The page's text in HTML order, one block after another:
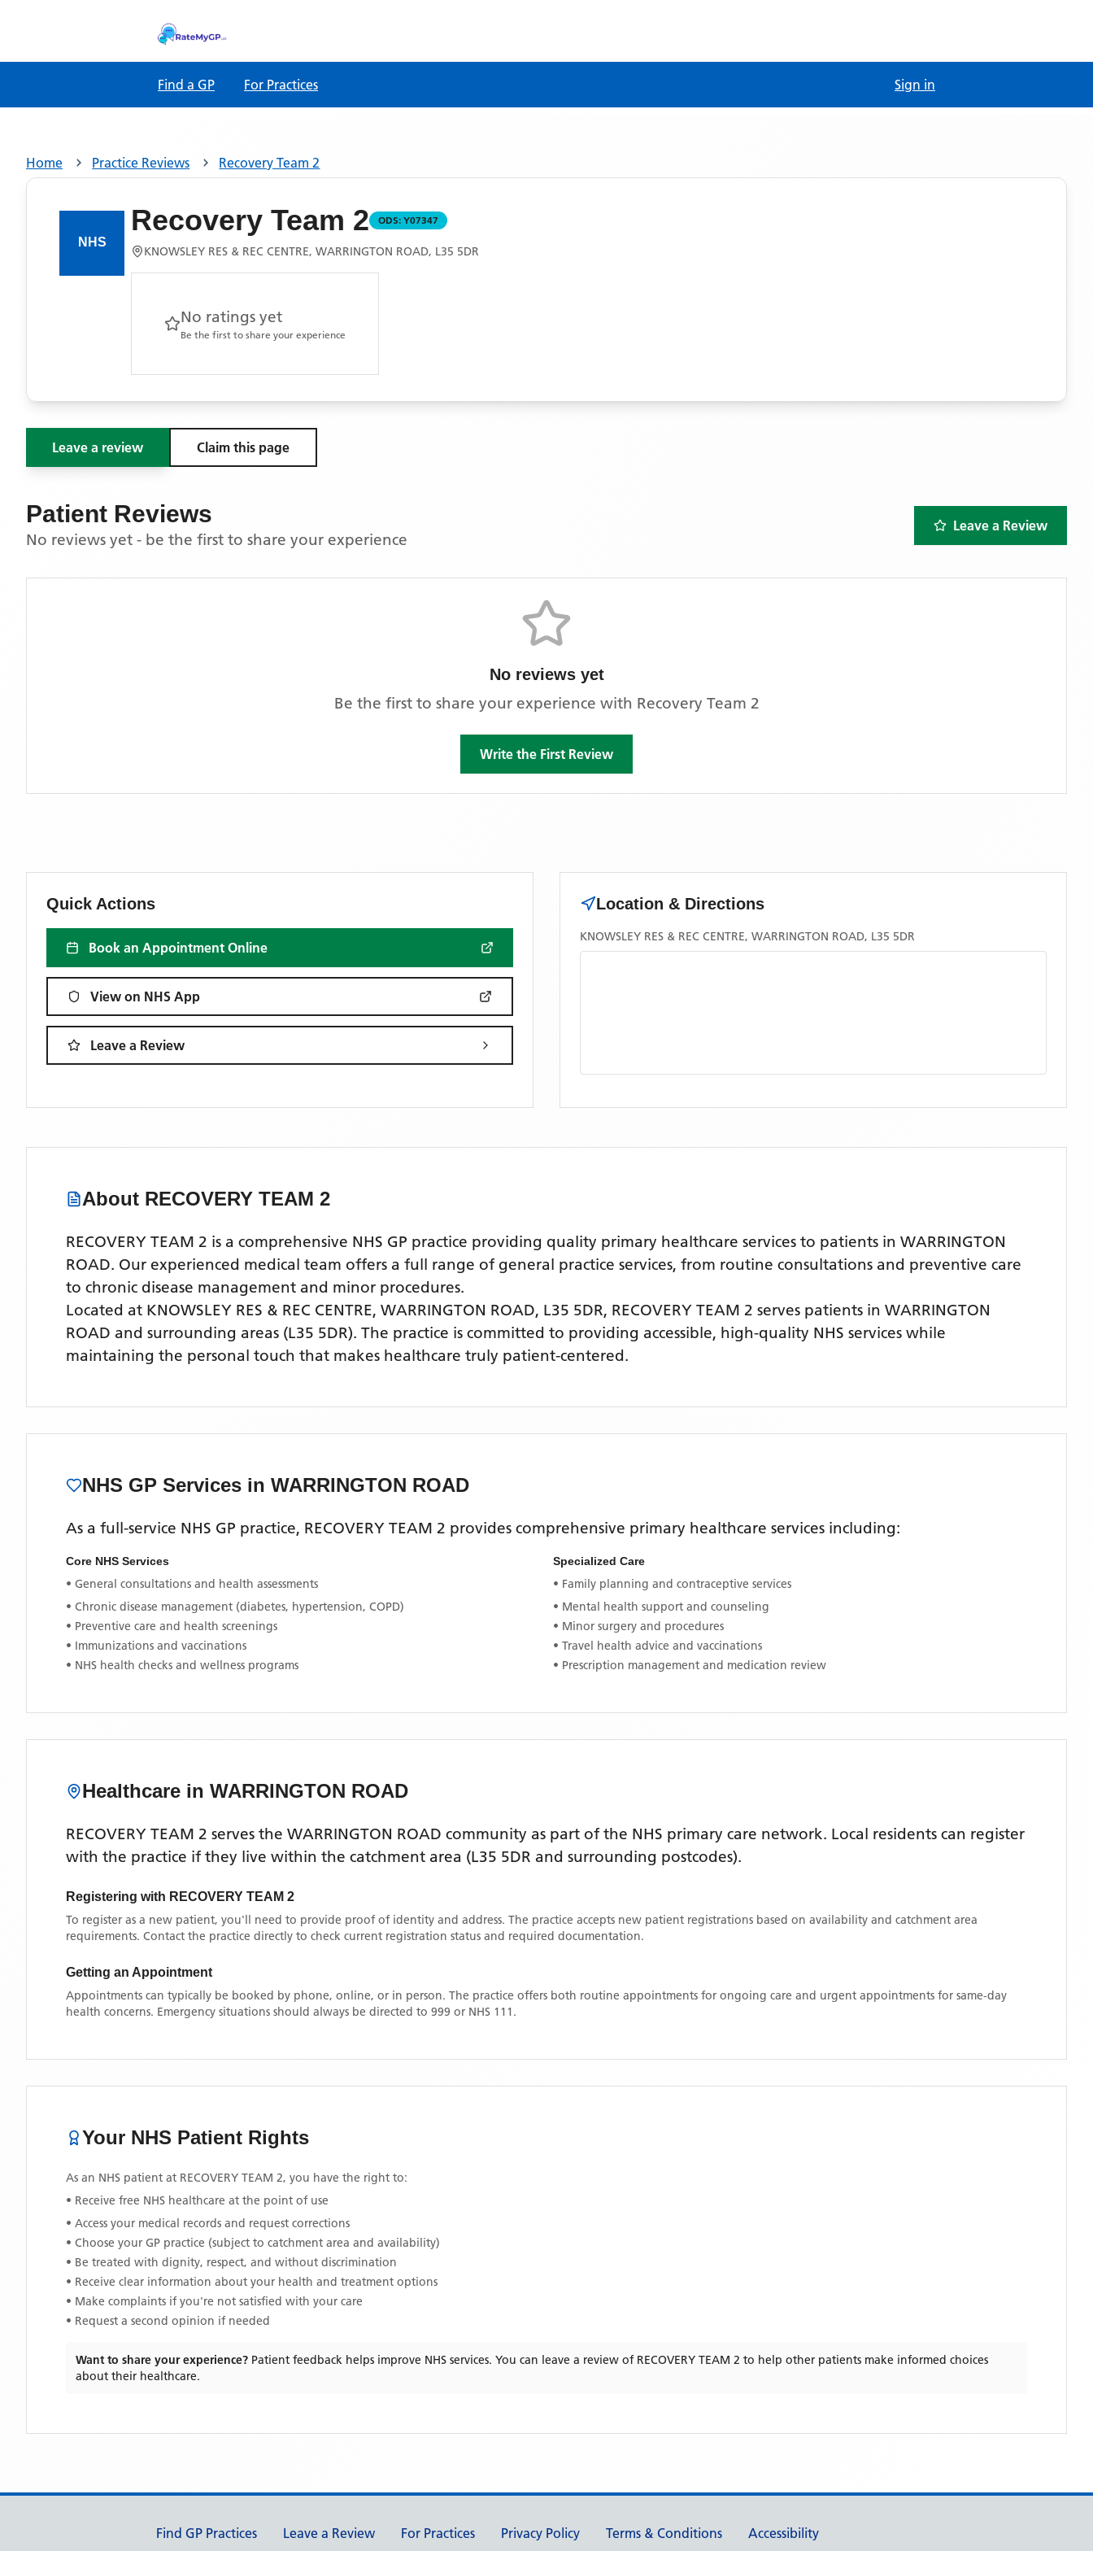
Find a GP For Practices Sign in
Home Practice Reviews Recovery Team 2
Recovery Team 2 ODS: Y07347
KNOWSLEY RES & REC CENTRE, WARRINGTON ROAD, L35 5DR
No ratings yet
Be the first to share your experience
Leave a review Claim this page
Patient Reviews
No reviews yet - be the first to share your experience
Leave a Review
No reviews yet
Be the first to share your experience with Recovery Team 2
Write the First Review
Quick Actions
Book an Appointment Online
View on NHS App
Leave a Review
Location & Directions
KNOWSLEY RES & REC CENTRE, WARRINGTON ROAD, L35 5DR
About RECOVERY TEAM 2
RECOVERY TEAM 2 is a comprehensive NHS GP practice providing quality primary healthcare services to patients in WARRINGTON
ROAD. Our experienced medical team offers a full range of general practice services, from routine consultations and preventive care
to chronic disease management and minor procedures.
Located at KNOWSLEY RES & REC CENTRE, WARRINGTON ROAD, L35 5DR, RECOVERY TEAM 2 serves patients in WARRINGTON
ROAD and surrounding areas (L35 5DR). The practice is committed to providing accessible, high-quality NHS services while
maintaining the personal touch that makes healthcare truly patient-centered.
NHS GP Services in WARRINGTON ROAD
As a full-service NHS GP practice, RECOVERY TEAM 2 provides comprehensive primary healthcare services including:
Core NHS Services
• General consultations and health assessments
• Chronic disease management (diabetes, hypertension, COPD)
• Preventive care and health screenings
• Immunizations and vaccinations
• NHS health checks and wellness programs
Specialized Care
• Family planning and contraceptive services
• Mental health support and counseling
• Minor surgery and procedures
• Travel health advice and vaccinations
• Prescription management and medication review
Healthcare in WARRINGTON ROAD
RECOVERY TEAM 2 serves the WARRINGTON ROAD community as part of the NHS primary care network. Local residents can register
with the practice if they live within the catchment area (L35 5DR and surrounding postcodes).
Registering with RECOVERY TEAM 2
To register as a new patient, you'll need to provide proof of identity and address. The practice accepts new patient registrations based on availability and catchment area
requirements. Contact the practice directly to check current registration status and required documentation.
Getting an Appointment
Appointments can typically be booked by phone, online, or in person. The practice offers both routine appointments for ongoing care and urgent appointments for same-day
health concerns. Emergency situations should always be directed to 999 or NHS 111.
Your NHS Patient Rights
As an NHS patient at RECOVERY TEAM 2, you have the right to:
• Receive free NHS healthcare at the point of use
• Access your medical records and request corrections
• Choose your GP practice (subject to catchment area and availability)
• Be treated with dignity, respect, and without discrimination
• Receive clear information about your health and treatment options
• Make complaints if you're not satisfied with your care
• Request a second opinion if needed
Want to share your experience? Patient feedback helps improve NHS services. You can leave a review of RECOVERY TEAM 2 to help other patients make informed choices
about their healthcare.
Support links
Find GP Practices Leave a Review For Practices Privacy Policy Terms & Conditions Accessibility